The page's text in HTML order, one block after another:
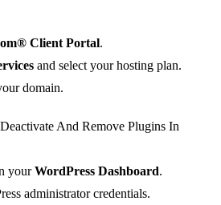
Client Portal.
and select your hosting plan.
domain.
yourWordPress Dashboard.
administrator credentials.